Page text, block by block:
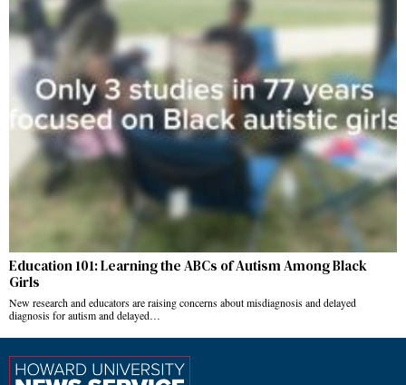
Education 101: Learning the ABCs of Autism Among Black
Girls
New research and educators are raising concerns about misdiagnosis and delayed
diagnosis for autism and delayed…